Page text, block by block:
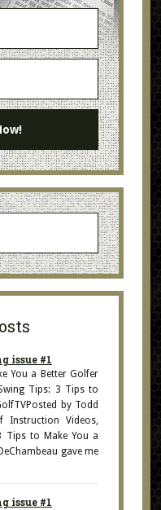
issue #1
You a Better Golfer
Tips: 3 Tips to
by Todd
Videos,
Tips to Make You a
gave me
issue #1